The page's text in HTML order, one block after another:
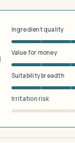
Ingredient quality
Value for money
Suitability breadth
Irritation risk